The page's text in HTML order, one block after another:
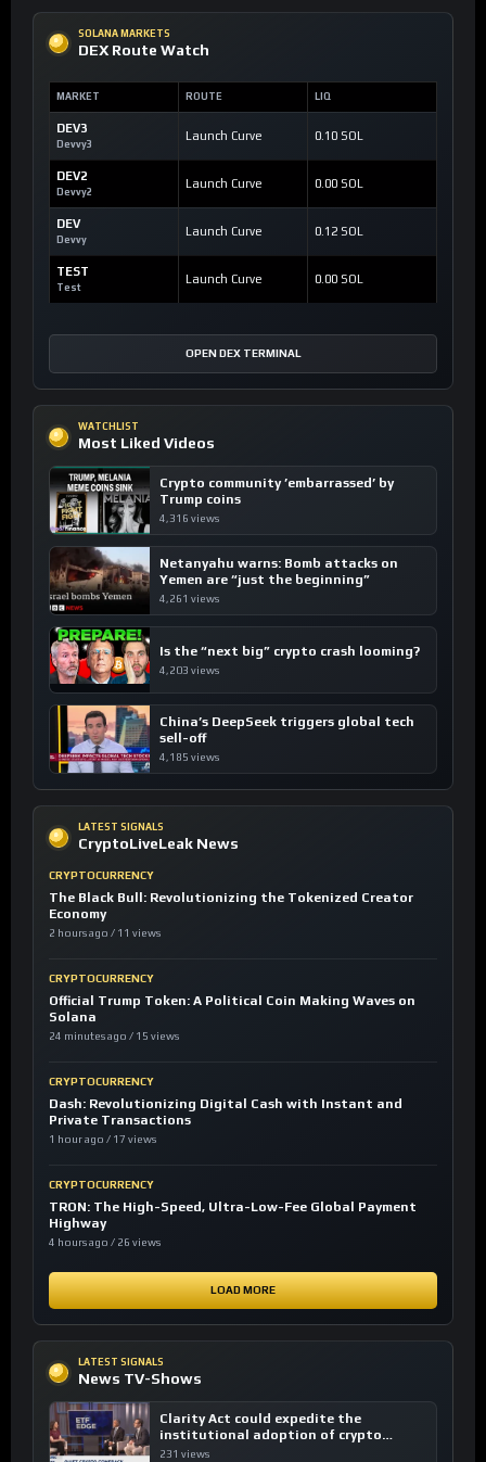
SOLANA MARKETS
DEX Route Watch
MARKET ROUTE LIQ
DEV3
Devvy3
Launch Curve 0.10 SOL
DEV2
Devvy2
Launch Curve 0.00 SOL
DEV
Devvy
Launch Curve 0.12 SOL
TEST
Test
Launch Curve 0.00 SOL
OPEN DEX TERMINAL
WATCHLIST
Most Liked Videos
Crypto community ’embarrassed’ by
Trump coins
4,316 views
Netanyahu warns: Bomb attacks on
Yemen are “just the beginning”
4,261 views
Is the “next big” crypto crash looming?
4,203 views
China’s DeepSeek triggers global tech
sell-off
4,185 views
LATEST SIGNALS
CryptoLiveLeak News
CRYPTOCURRENCY
The Black Bull: Revolutionizing the Tokenized Creator
Economy
2 hours ago / 11 views
CRYPTOCURRENCY
Official Trump Token: A Political Coin Making Waves on
Solana
24 minutes ago / 15 views
CRYPTOCURRENCY
Dash: Revolutionizing Digital Cash with Instant and
Private Transactions
1 hour ago / 17 views
CRYPTOCURRENCY
TRON: The High-Speed, Ultra-Low-Fee Global Payment
Highway
4 hours ago / 26 views
LOAD MORE
LATEST SIGNALS
News TV-Shows
Clarity Act could expedite the
institutional adoption of crypto
investing, say ETF managers
231 views